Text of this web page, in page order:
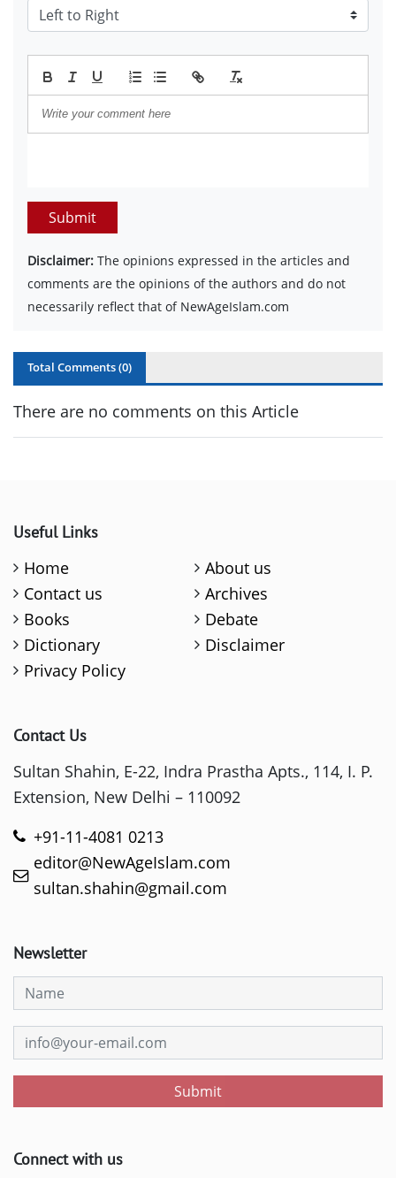
Submit
Disclaimer: The opinions expressed in the articles and
comments are the opinions of the authors and do not
necessarily reflect that of NewAgeIslam.com
Total Comments (0)
There are no comments on this Article
Useful Links
Home
About us
Contact us
Archives
Books
Debate
Dictionary
Disclaimer
Privacy Policy
Contact Us
Sultan Shahin, E-22, Indra Prastha Apts., 114, I. P.
Extension, New Delhi – 110092
+91-11-4081 0213
editor@NewAgeIslam.com
sultan.shahin@gmail.com
Newsletter
Submit
Connect with us